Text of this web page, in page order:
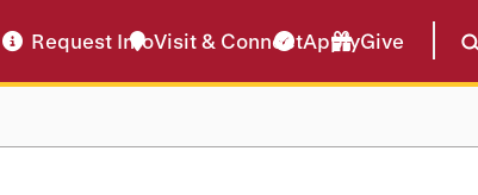
Request InfoVisit & ConnectApplyGive